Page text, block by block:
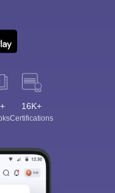
16K+
Certifications